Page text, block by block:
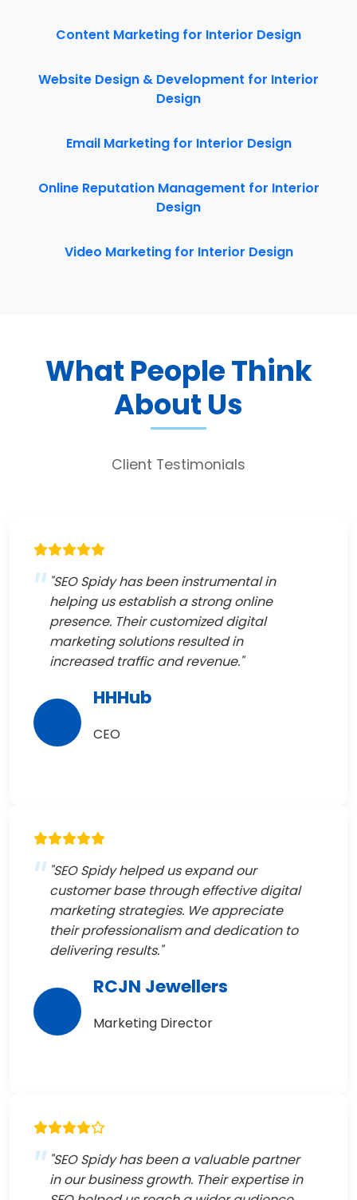
Content Marketing for Interior Design
Website Design & Development for Interior
Design
Email Marketing for Interior Design
Online Reputation Management for Interior
Design
Video Marketing for Interior Design
What People Think
About Us
Client Testimonials
"SEO Spidy has been instrumental in
helping us establish a strong online
presence. Their customized digital
marketing solutions resulted in
increased traffic and revenue."
HHHub
CEO
"SEO Spidy helped us expand our
customer base through effective digital
marketing strategies. We appreciate
their professionalism and dedication to
delivering results."
RCJN Jewellers
Marketing Director
"SEO Spidy has been a valuable partner
in our business growth. Their expertise in